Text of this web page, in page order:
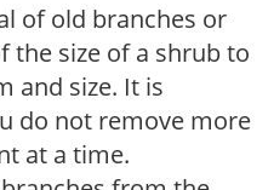
of old branches or
the size of a shrub to
and size. It is
do not remove more
at a time.